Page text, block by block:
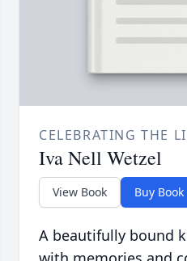
CELEBRATING THE
Iva Nell Wetzel
View Book Buy Book
A beautifully bound